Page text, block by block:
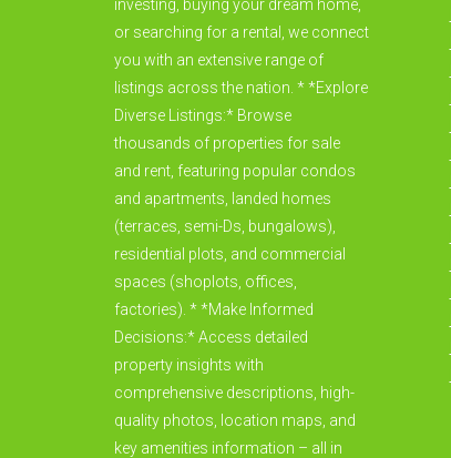
investing, buying your dream home,
or searching for a rental, we connect
you with an extensive range of
listings across the nation. * *Explore
Diverse Listings:* Browse
thousands of properties for sale
and rent, featuring popular condos
and apartments, landed homes
(terraces, semi-Ds, bungalows),
residential plots, and commercial
spaces (shoplots, offices,
factories). * *Make Informed
Decisions:* Access detailed
property insights with
comprehensive descriptions, high-
quality photos, location maps, and
key amenities information – all in